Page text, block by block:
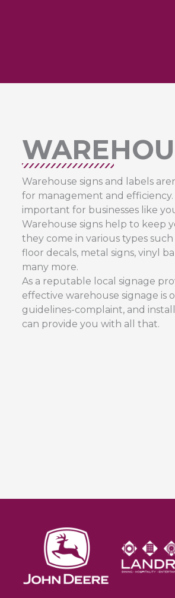
Warehouse signs and labels
for management and efficiency.
important for businesses like
Warehouse signs help to keep
they come in various types
floor decals, metal signs, vinyl
many more.
As a reputable local signage
effective warehouse signage is
guidelines-complaint, and
can provide you with all that.